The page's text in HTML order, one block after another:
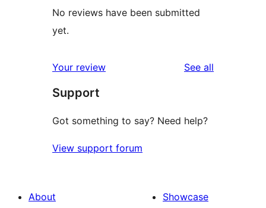
No reviews have been submitted
yet.
Your review See all
Support
Got something to say? Need help?
View support forum
About
Showcase